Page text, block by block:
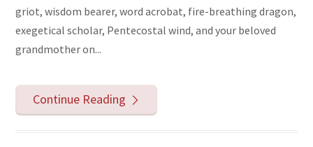
griot, wisdom bearer, word acrobat, fire-breathing dragon,
exegetical scholar, Pentecostal wind, and your beloved
grandmother on...
Continue Reading